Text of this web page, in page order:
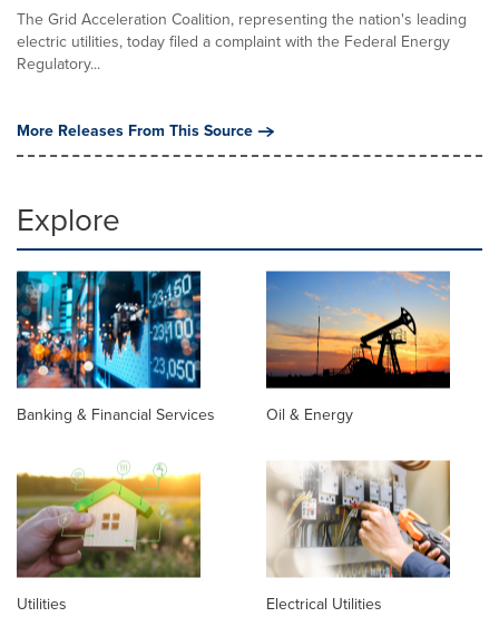
The Grid Acceleration Coalition, representing the nation's leading
electric utilities, today filed a complaint with the Federal Energy
Regulatory...
More Releases From This Source
Explore
Banking & Financial Services Oil & Energy
Utilities
Electrical Utilities